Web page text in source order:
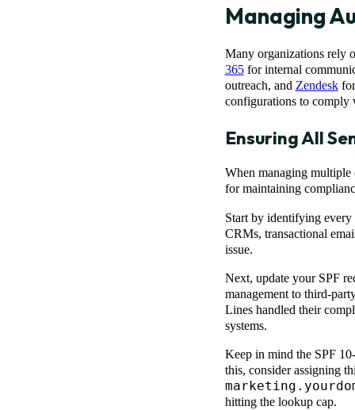
Managing
Many organizations rely
365for internal
outreach, and Zendeskfor
configurations to
Ensuring All
When managing multiple
for maintaining
Start by identifying every
CRMs, transactional
issue.
Next, update your SPF
management to third-
Lines handled their
systems.
Keep in mind the SPF
this, consider assigning
hitting the lookup cap.